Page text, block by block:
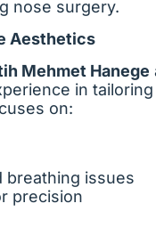
nose surgery.
Aesthetics
Mehmet Hanege
in
on:
breathing issues
precision